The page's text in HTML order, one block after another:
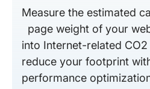
Measure the estimated
page weight of your
into Internet-related CO2
reduce your footprint
performance